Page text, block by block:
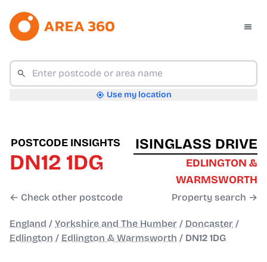
Use my location
POSTCODE INSIGHTS
DN12 1DG
← Check other postcode
ISINGLASS DRIVE
EDLINGTON &
WARMSWORTH
Property search →
England / Yorkshire and The Humber / Doncaster /
Edlington / Edlington & Warmsworth / DN12 1DG